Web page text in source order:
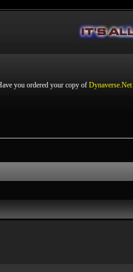
you ordered your copy of Dynaverse.Net